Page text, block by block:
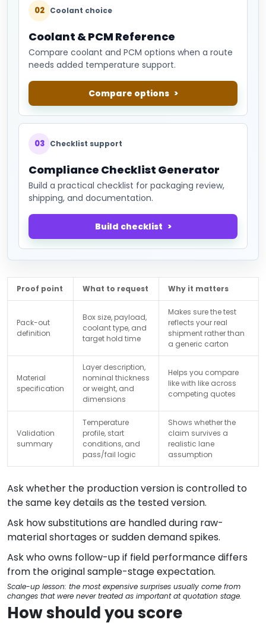
02 Coolant choice
Coolant & PCM Reference
Compare coolant and PCM options when a route
needs added temperature support.
Compare options
03 Checklist support
Compliance Checklist Generator
Build a practical checklist for packaging review,
shipping, and documentation.
Build checklist
Proof point What to request Why it matters
Pack-out
definition
Box size, payload,
coolant type, and
target hold time
Makes sure the test
reflects your real
shipment rather than
a generic carton
Material
specification
Layer description,
nominal thickness
or weight, and
dimensions
Helps you compare
like with like across
competing quotes
Validation
summary
Temperature
profile, start
conditions, and
pass/fail logic
Shows whether the
claim survives a
realistic lane
assumption
Ask whether the production version is controlled to
the same key details as the tested version.
Ask how substitutions are handled during raw-
material shortages or sudden demand spikes.
Ask who owns follow-up if field performance differs
from the original sample-stage expectation.
Scale-up lesson: the most expensive surprises usually come from
changes that were never treated as important at quotation stage.
How should you score